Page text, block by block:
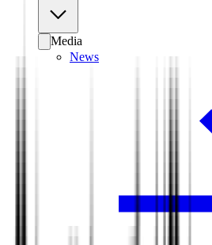
Media
News